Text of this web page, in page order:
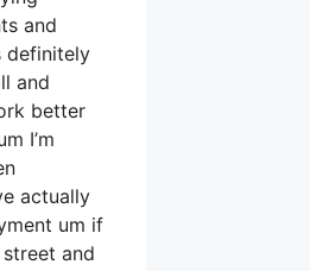
and
definitely
and
better
I’m
actually
um if
and